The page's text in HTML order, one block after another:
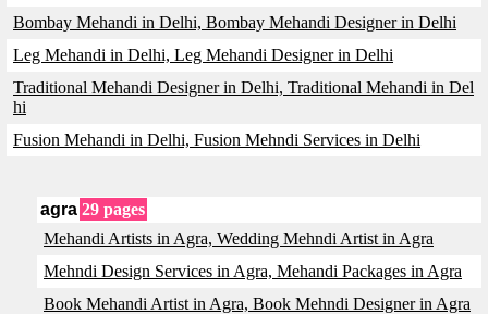
Bombay Mehandi in Delhi, Bombay Mehandi Designer in Delhi
Leg Mehandi in Delhi, Leg Mehandi Designer in Delhi
Traditional Mehandi Designer in Delhi, Traditional Mehandi in Del
hi
Fusion Mehandi in Delhi, Fusion Mehndi Services in Delhi
agra 29 pages
Mehandi Artists in Agra, Wedding Mehndi Artist in Agra
Mehndi Design Services in Agra, Mehandi Packages in Agra
Book Mehandi Artist in Agra, Book Mehndi Designer in Agra